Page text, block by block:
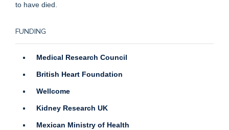
to have died.
FUNDING
Medical Research Council
British Heart Foundation
Wellcome
Kidney Research UK
Mexican Ministry of Health